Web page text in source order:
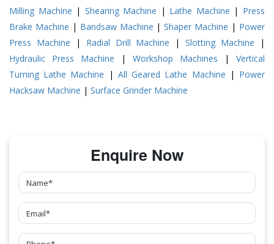
Milling Machine | Shearing Machine | Lathe Machine | Press
Brake Machine | Bandsaw Machine |Shaper Machine | Power
Press Machine | Radial Drill Machine |Slotting Machine |
Hydraulic Press Machine | Workshop Machines | Vertical
Turning Lathe Machine | All Geared Lathe Machine | Power
Hacksaw Machine | Surface Grinder Machine
Enquire Now